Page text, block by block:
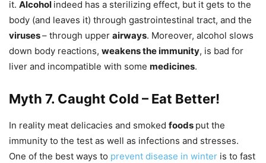
it. Alcohol indeed has a sterilizing effect, but it gets to the
body (and leaves it) through gastrointestinal tract, and the
viruses– through upper airways. Moreover, alcohol slows
down body reactions, weakens the immunity, is bad for
liver and incompatible with some medicines.
Myth 7. Caught Cold – Eat Better!
In reality meat delicacies and smoked foods put the
immunity to the test as well as infections and stresses.
One of the best ways to prevent disease in winter is to fast